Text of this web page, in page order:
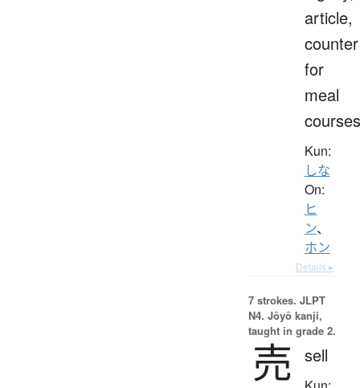
article,
counter
for
meal
courses
Kun:
しな
On:
ヒ
ン、
ホン
Details ▸
7 strokes. JLPT
N4. Jōyō kanji,
taught in grade 2.
売 sell